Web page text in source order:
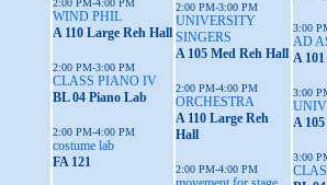
2:00 PM-4:00 PM
WIND PHIL
A 110 Large Reh Hall
2:00 PM-3:00 PM
CLASS PIANO IV
BL 04 Piano Lab
2:00 PM-4:00 PM
costume lab
FA 121
2:00 PM-3:00 PM
UNIVERSITY
SINGERS
A 105 Med Reh Hall
2:00 PM-4:00 PM
ORCHESTRA
A 110 Large Reh
Hall
2:00 PM-4:00 PM
3:00
AD
A
3:00
A
3:00